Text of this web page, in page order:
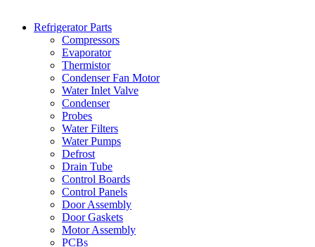
Refrigerator Parts
Compressors
Evaporator
Thermistor
Condenser Fan Motor
Water Inlet Valve
Condenser
Probes
Water Filters
Water Pumps
Defrost
Drain Tube
Control Boards
Control Panels
Door Assembly
Door Gaskets
Motor Assembly
PCBs